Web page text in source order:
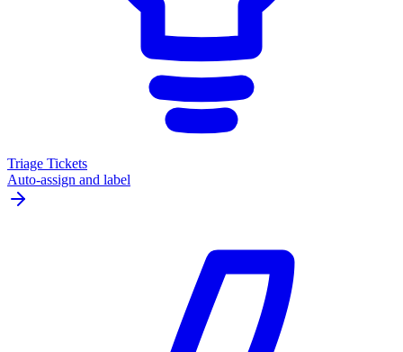
Triage Tickets
Auto-assign and label